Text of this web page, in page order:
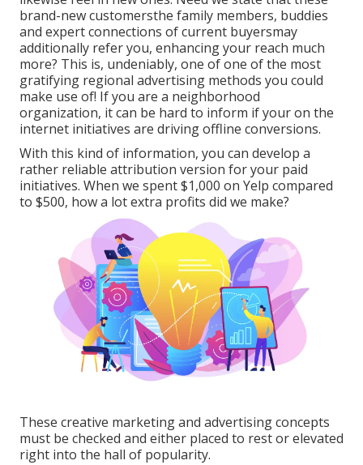
brand-new customersthe family members, buddies
and expert connections of current buyersmay
additionally refer you, enhancing your reach much
more? This is, undeniably, one of one of the most
gratifying regional advertising methods you could
make use of! If you are a neighborhood
organization, it can be hard to inform if your on the
internet initiatives are driving offline conversions.
With this kind of information, you can develop a
rather reliable attribution version for your paid
initiatives. When we spent $1,000 on Yelp compared
to $500, how a lot extra profits did we make?
These creative marketing and advertising concepts
must be checked and either placed to rest or elevated
right into the hall of popularity.